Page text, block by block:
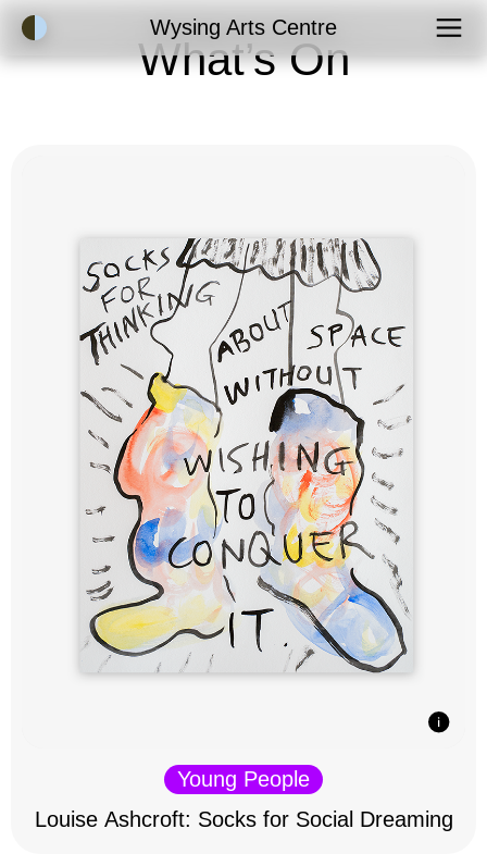
Accessibility ModeWysing Arts Centre
What’s On
Young People
Louise Ashcroft: Socks for Social Dreaming